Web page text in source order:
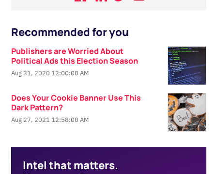
Recommended for you
Publishers are Worried About
Political Ads this Election Season
Aug 31, 2020 12:00:00 AM
Does Your Cookie Banner Use This
Dark Pattern?
Aug 27, 2021 12:58:00 AM
Intel that matters.